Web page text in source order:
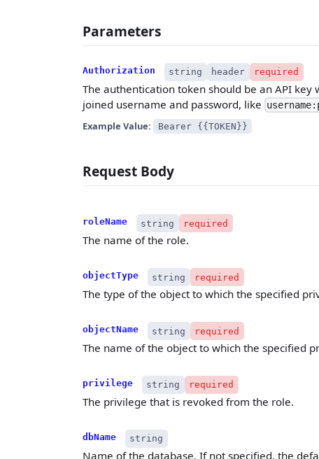
Parameters
Authorization string header required
The authentication token should be an API
joined username and password, like
Example Value: Bearer {{TOKEN}}
Request Body
roleName string required
The name of the role.
objectType string required
The type of the object to which the specified
objectName string required
The name of the object to which the specified
privilege string required
The privilege that is revoked from the role.
dbName string
Name of the database. If not specified, the